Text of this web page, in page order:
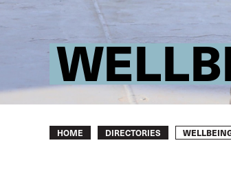
Breadcrumb
HOME DIRECTORIES